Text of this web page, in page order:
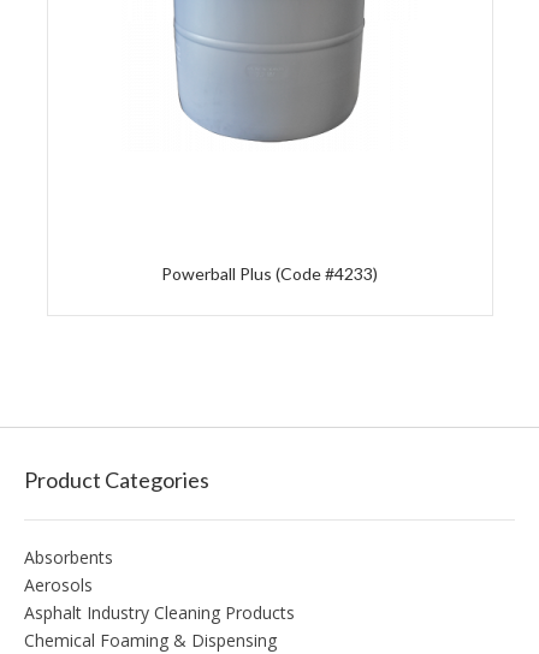
Powerball Plus (Code #4233)
Product Categories
Absorbents
Aerosols
Asphalt Industry Cleaning Products
Chemical Foaming & Dispensing